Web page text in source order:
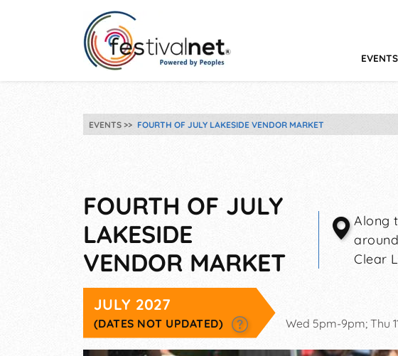
EVENTS
EVENTS FOURTH OF JULY LAKESIDE VENDOR MARKET
FOURTH OF JULY
LAKESIDE
VENDOR MARKET
Along
Clear
JULY 2027
(DATES NOT UPDATED) Wed 5pm-9pm; Thu